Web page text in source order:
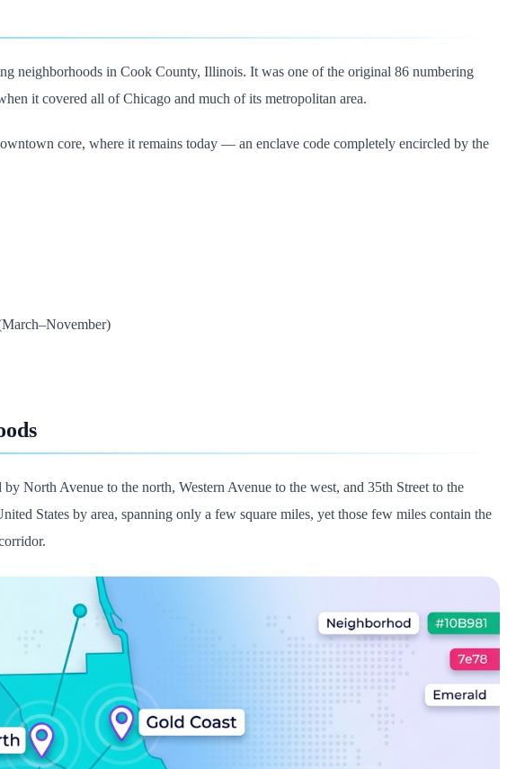
neighborhoods in Cook County, Illinois. It was one of the original 86 numbering
it covered all of Chicago and much of its metropolitan area.
core, where it remains today — an enclave code completely encircled by the
North Avenue to the north, Western Avenue to the west, and 35th Street to the
States by area, spanning only a few square miles, yet those few miles contain the